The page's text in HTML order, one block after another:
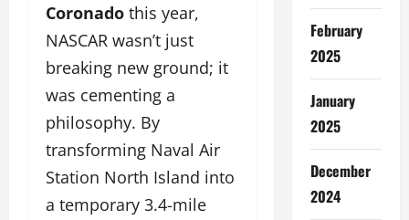
Coronado this year,
NASCAR wasn’t just
breaking new ground; it
was cementing a
philosophy. By
transforming Naval Air
Station North Island into
a temporary 3.4-mile
February
2025
January
2025
December
2024